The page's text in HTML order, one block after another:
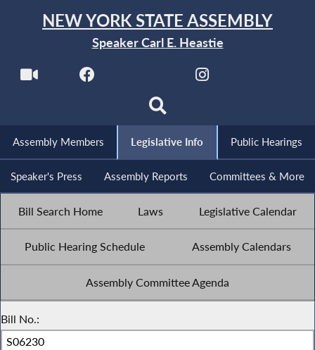
NEW YORK STATE ASSEMBLY
Speaker Carl E. Heastie
Assembly Members Legislative Info Public Hearings
Speaker's Press Assembly Reports Committees & More
Bill Search Home Laws Legislative Calendar
Public Hearing Schedule Assembly Calendars
Assembly Committee Agenda
Bill No.: